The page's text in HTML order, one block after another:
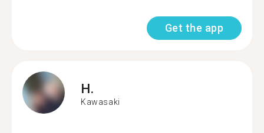
Get the app
H.
Kawasaki